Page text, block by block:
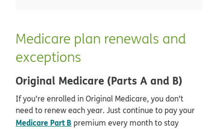
Medicare plan renewals and
exceptions
Original Medicare (Parts A and B)
If you’re enrolled in Original Medicare, you don’t
need to renew each year. Just continue to pay your
Medicare Part B premium every month to stay